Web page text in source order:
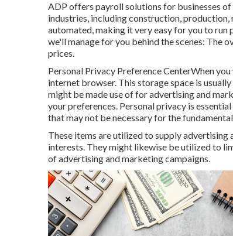
ADP offers payroll solutions for businesses of
industries, including construction, production,
automated, making it very easy for you to
we'll manage for you behind the scenes: The
prices.
Personal Privacy Preference CenterWhen
internet browser. This storage space is
might be made use of for advertising and
your preferences. Personal privacy is
that may not be necessary for the
These items are utilized to supply
interests. They might likewise be utilized to
of advertising and marketing campaigns.